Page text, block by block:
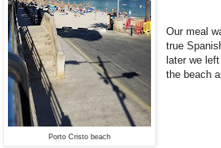
Porto Cristo beach
Our meal
true
later we
the beach